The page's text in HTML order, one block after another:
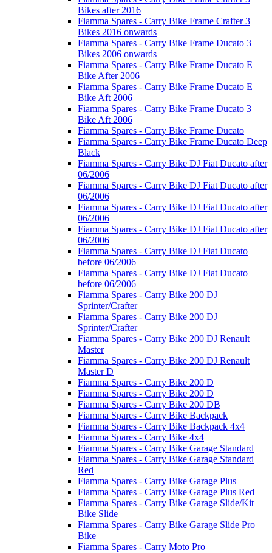
Bikes after 2016
Fiamma Spares - Carry Bike Frame Crafter 3
Bikes 2016 onwards
Fiamma Spares - Carry Bike Frame Ducato 3
Bikes 2006 onwards
Fiamma Spares - Carry Bike Frame Ducato E
Bike After 2006
Fiamma Spares - Carry Bike Frame Ducato E
Bike Aft 2006
Fiamma Spares - Carry Bike Frame Ducato 3
Bike Aft 2006
Fiamma Spares - Carry Bike Frame Ducato
Fiamma Spares - Carry Bike Frame Ducato Deep
Black
Fiamma Spares - Carry Bike DJ Fiat Ducato after
06/2006
Fiamma Spares - Carry Bike DJ Fiat Ducato after
06/2006
Fiamma Spares - Carry Bike DJ Fiat Ducato after
06/2006
Fiamma Spares - Carry Bike DJ Fiat Ducato after
06/2006
Fiamma Spares - Carry Bike DJ Fiat Ducato
before 06/2006
Fiamma Spares - Carry Bike DJ Fiat Ducato
before 06/2006
Fiamma Spares - Carry Bike 200 DJ
Sprinter/Crafter
Fiamma Spares - Carry Bike 200 DJ
Sprinter/Crafter
Fiamma Spares - Carry Bike 200 DJ Renault
Master
Fiamma Spares - Carry Bike 200 DJ Renault
Master D
Fiamma Spares - Carry Bike 200 D
Fiamma Spares - Carry Bike 200 D
Fiamma Spares - Carry Bike 200 DB
Fiamma Spares - Carry Bike Backpack
Fiamma Spares - Carry Bike Backpack 4x4
Fiamma Spares - Carry Bike 4x4
Fiamma Spares - Carry Bike Garage Standard
Fiamma Spares - Carry Bike Garage Standard
Red
Fiamma Spares - Carry Bike Garage Plus
Fiamma Spares - Carry Bike Garage Plus Red
Fiamma Spares - Carry Bike Garage Slide/Kit
Bike Slide
Fiamma Spares - Carry Bike Garage Slide Pro
Bike
Fiamma Spares - Carry Moto Pro